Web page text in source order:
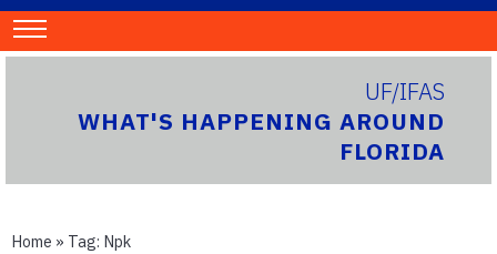
UF/IFAS
WHAT'S HAPPENING AROUND
FLORIDA
Home » Tag: Npk